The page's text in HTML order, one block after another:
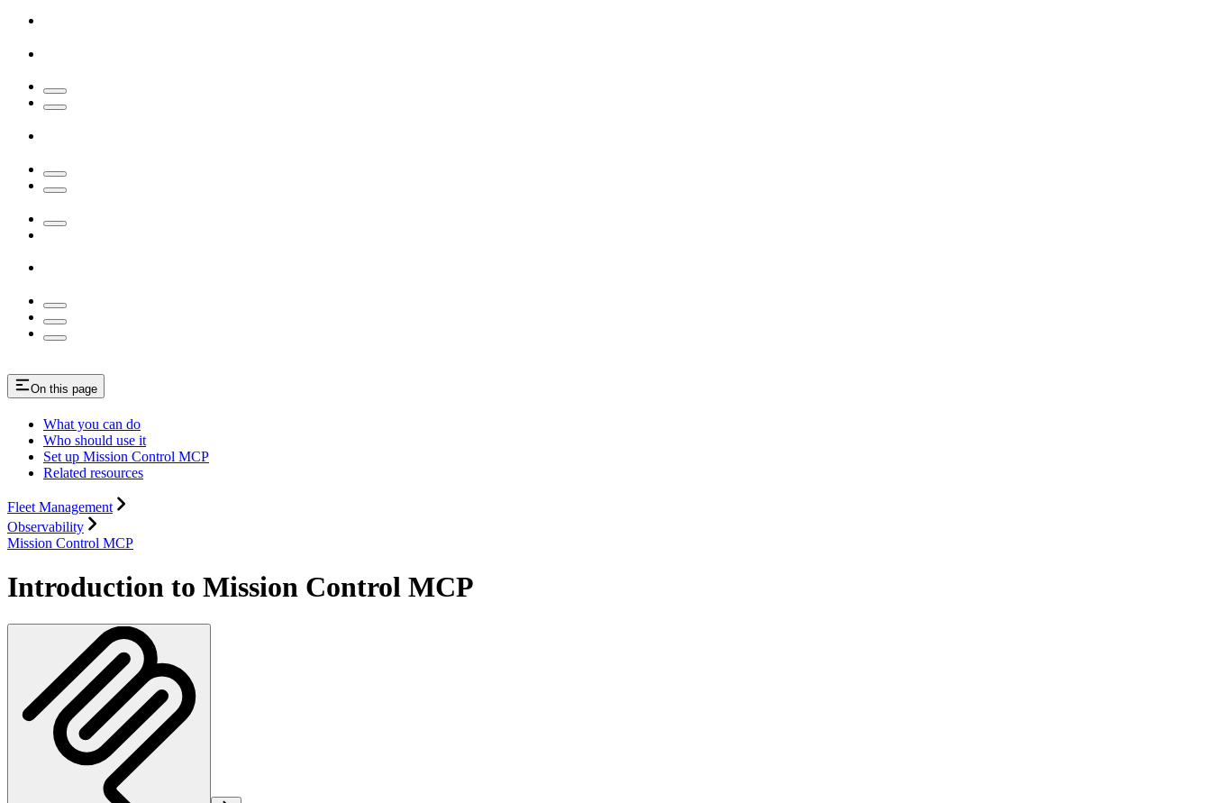
On this page
What you can do
Who should use it
Set up Mission Control MCP
Related resources
Fleet Management
Observability
Mission Control MCP
Introduction to Mission Control MCP